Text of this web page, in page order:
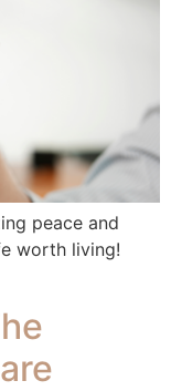
peace and
worth living!